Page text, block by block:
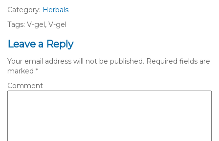
Category: Herbals
Tags: V-gel, V-gel
Leave a Reply
Your email address will not be published. Required fields are
marked *
Comment